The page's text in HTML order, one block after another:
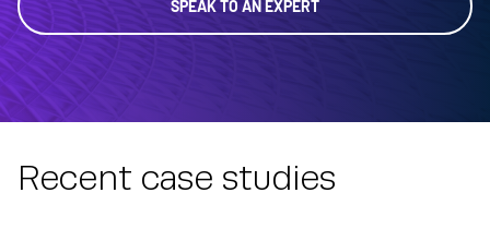
SPEAK TO AN EXPERT
Recent case studies